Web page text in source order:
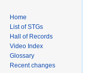
Home
List of STGs
Hall of Records
Video Index
Glossary
Recent changes